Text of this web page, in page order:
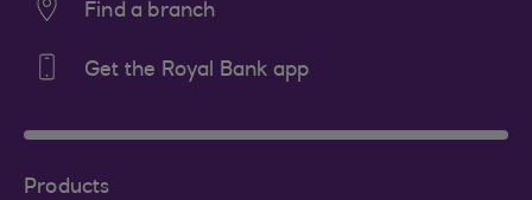
Find a branch
Get the Royal Bank app
Products